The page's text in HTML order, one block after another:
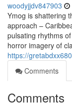
woodyjjdv847903
Ymog is shattering
approach –
pulsating rhythms
horror imagery of
https://
Comments
Comments